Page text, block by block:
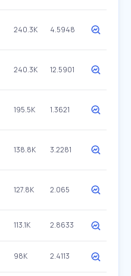
240.3K 4.5948
240.3K 12.5901
195.5K 1.3621
138.8K 3.2281
127.8K 2.065
113.1K 2.8633
98K 2.4113